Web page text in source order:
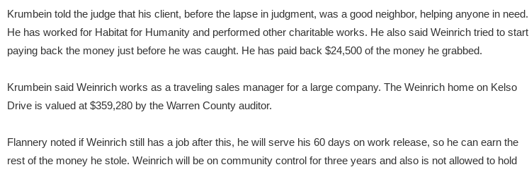
Krumbein told the judge that his client, before the lapse in judgment, was a good neighbor, helping anyone in need.
He has worked for Habitat for Humanity and performed other charitable works. He also said Weinrich tried to start
paying back the money just before he was caught. He has paid back $24,500 of the money he grabbed.
Krumbein said Weinrich works as a traveling sales manager for a large company. The Weinrich home on Kelso
Drive is valued at $359,280 by the Warren County auditor.
Flannery noted if Weinrich still has a job after this, he will serve his 60 days on work release, so he can earn the
rest of the money he stole. Weinrich will be on community control for three years and also is not allowed to hold